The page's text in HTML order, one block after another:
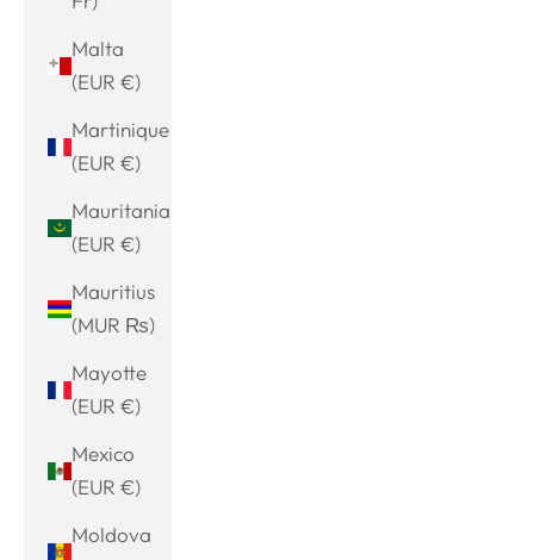
Malta
(EUR €)
Martinique
(EUR €)
Mauritania
(EUR €)
Mauritius
(MUR ₨)
Mayotte
(EUR €)
Mexico
(EUR €)
Moldova